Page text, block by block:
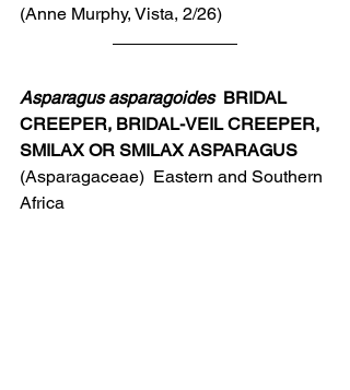
(Anne Murphy, Vista, 2/26)
Asparagus asparagoides BRIDAL
CREEPER, BRIDAL-VEIL CREEPER,
SMILAX OR SMILAX ASPARAGUS
(Asparagaceae)  Eastern and Southern
Africa